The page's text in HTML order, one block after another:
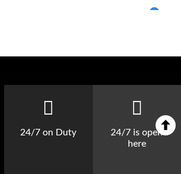
24/7 on Duty
24/7 is open
here